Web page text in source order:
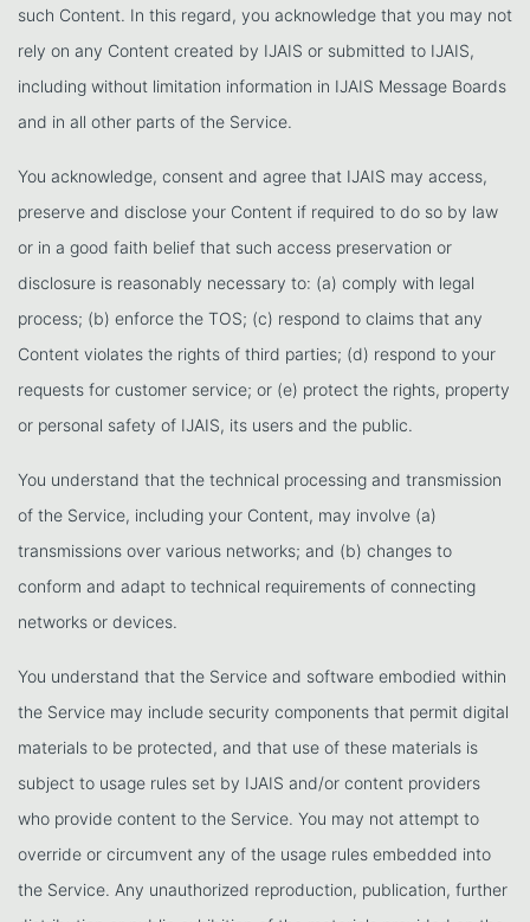
such Content. In this regard, you acknowledge that you may not
rely on any Content created by IJAIS or submitted to IJAIS,
including without limitation information in IJAIS Message Boards
and in all other parts of the Service.
You acknowledge, consent and agree that IJAIS may access,
preserve and disclose your Content if required to do so by law
or in a good faith belief that such access preservation or
disclosure is reasonably necessary to: (a) comply with legal
process; (b) enforce the TOS; (c) respond to claims that any
Content violates the rights of third parties; (d) respond to your
requests for customer service; or (e) protect the rights, property
or personal safety of IJAIS, its users and the public.
You understand that the technical processing and transmission
of the Service, including your Content, may involve (a)
transmissions over various networks; and (b) changes to
conform and adapt to technical requirements of connecting
networks or devices.
You understand that the Service and software embodied within
the Service may include security components that permit digital
materials to be protected, and that use of these materials is
subject to usage rules set by IJAIS and/or content providers
who provide content to the Service. You may not attempt to
override or circumvent any of the usage rules embedded into
the Service. Any unauthorized reproduction, publication, further